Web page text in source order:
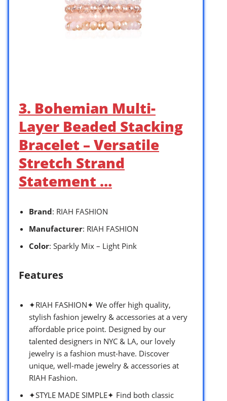
3. Bohemian Multi-
Layer Beaded Stacking
Bracelet – Versatile
Stretch Strand
Statement …
Brand: RIAH FASHION
Manufacturer: RIAH FASHION
Color: Sparkly Mix – Light Pink
Features
✦RIAH FASHION✦ We offer high quality,
stylish fashion jewelry & accessories at a very
affordable price point. Designed by our
talented designers in NYC & LA, our lovely
jewelry is a fashion must-have. Discover
unique, well-made jewelry & accessories at
RIAH Fashion.
✦STYLE MADE SIMPLE✦ Find both classic